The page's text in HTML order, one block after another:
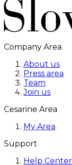
Company Area
About us
Press area
Team
Join us
Cesarine Area
My Area
Support
Help Center